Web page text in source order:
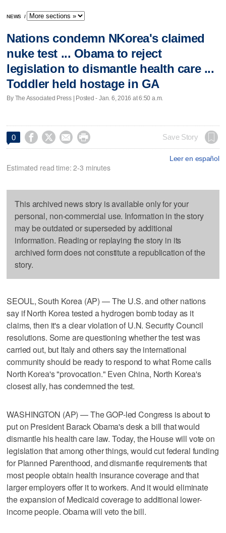
NEWS /
Nations condemn NKorea's claimed
nuke test ... Obama to reject
legislation to dismantle health care ...
Toddler held hostage in GA
By The Associated Press | Posted - Jan. 6, 2016 at 6:50 a.m.
0     Save Story
Leer en español
Estimated read time: 2-3 minutes
This archived news story is available only for your
personal, non-commercial use. Information in the story
may be outdated or superseded by additional
information. Reading or replaying the story in its
archived form does not constitute a republication of the
story.
SEOUL, South Korea (AP) — The U.S. and other nations
say if North Korea tested a hydrogen bomb today as it
claims, then it's a clear violation of U.N. Security Council
resolutions. Some are questioning whether the test was
carried out, but Italy and others say the international
community should be ready to respond to what Rome calls
North Korea's "provocation." Even China, North Korea's
closest ally, has condemned the test.
WASHINGTON (AP) — The GOP-led Congress is about to
put on President Barack Obama's desk a bill that would
dismantle his health care law. Today, the House will vote on
legislation that among other things, would cut federal funding
for Planned Parenthood, and dismantle requirements that
most people obtain health insurance coverage and that
larger employers offer it to workers. And it would eliminate
the expansion of Medicaid coverage to additional lower-
income people. Obama will veto the bill.